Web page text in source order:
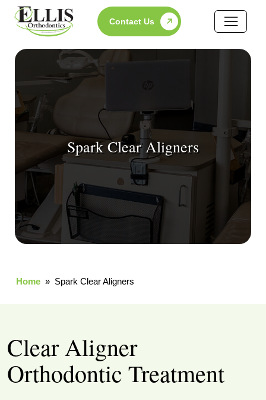
Skip
Contact Us
Spark Clear Aligners
Home » Spark Clear Aligners
Clear Aligner
Orthodontic Treatment